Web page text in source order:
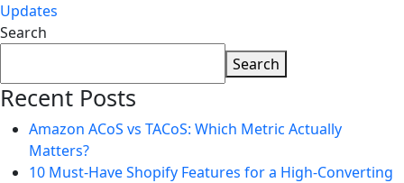
Updates
Search
Search
Recent Posts
Amazon ACoS vs TACoS: Which Metric Actually
Matters?
10 Must-Have Shopify Features for a High-Converting